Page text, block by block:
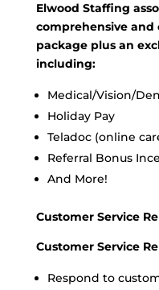
Elwood Staffing
comprehensive
package plus an
including:
Medical/Vision/
Holiday Pay
Teladoc (online
Referral Bonus
And More!
Customer Service
Customer Service
Respond to